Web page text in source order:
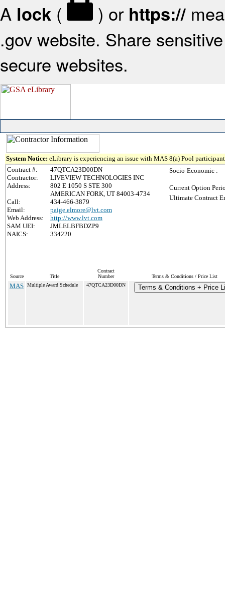
A lock ( ) or https://
.gov website. Share
secure websites.
System Notice: eLibrary is experiencing an issue with MAS 8(a) Pool
Contract #:
47QTCA23D00DN
Contractor:
LIVEVIEW TECHNOLOGIES INC
Address:
802 E 1050 S STE 300
AMERICAN FORK, UT 84003-4734
Call:
434-466-3879
Email:
paige.elmore@lvt.com
Web Address:
http://www.lvt.com
SAM UEI:
JMLELBFBDZP9
NAICS:
334220
Socio-Economic :
Current Option
Ultimate Contract
Source Title
Contract
Number
Terms & Conditions / Price List
MAS Multiple Award Schedule 47QTCA23D00DN Terms & Conditions + Price